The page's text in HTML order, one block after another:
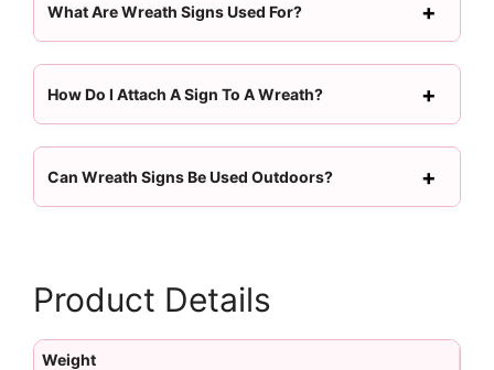
What Are Wreath Signs Used For?
How Do I Attach A Sign To A Wreath?
Can Wreath Signs Be Used Outdoors?
Product Details
Weight